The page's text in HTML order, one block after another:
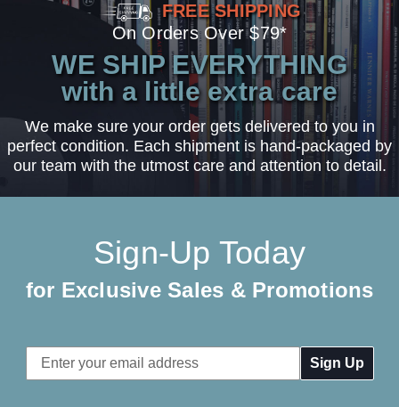
FREE SHIPPING
On Orders Over $79*
WE SHIP EVERYTHING
with a little extra care
We make sure your order gets delivered to you in
perfect condition. Each shipment is hand-packaged by
our team with the utmost care and attention to detail.
Sign-Up Today
for Exclusive Sales & Promotions
Email
Address